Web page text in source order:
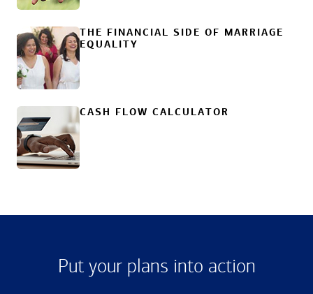
THE FINANCIAL SIDE OF MARRIAGE
EQUALITY
CASH FLOW CALCULATOR
Put your plans into action